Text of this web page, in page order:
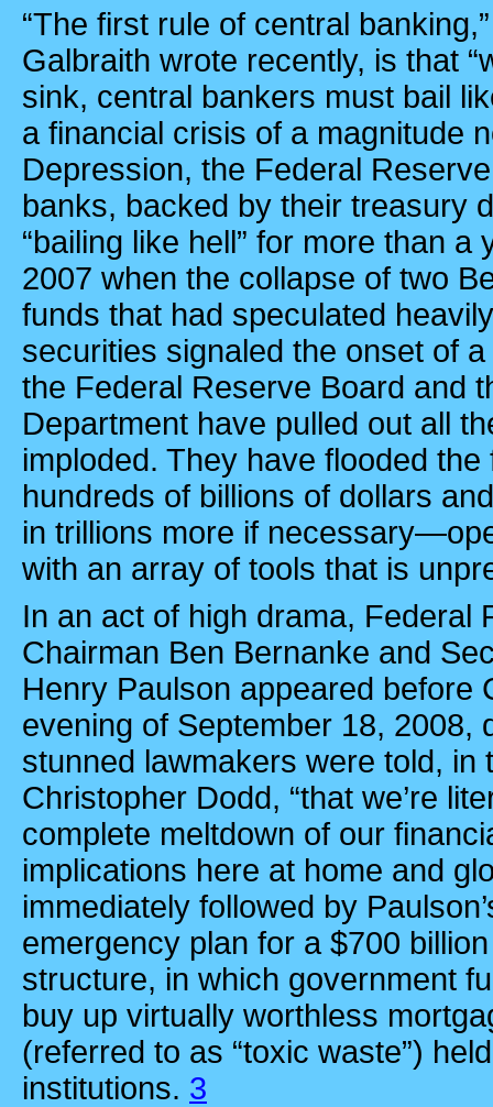
“The first rule of central
Galbraith wrote recently, is that
sink, central bankers must bail
a financial crisis of a magnitude
Depression, the Federal
banks, backed by their treasury
“bailing like hell” for more than a
2007 when the collapse of two
funds that had speculated
securities signaled the onset of
the Federal Reserve Board and
Department have pulled out all
imploded. They have flooded
hundreds of billions of dollars
in trillions more if
with an array of tools that is
In an act of high drama, Federal
Chairman Ben Bernanke and
Henry Paulson appeared before
evening of September 18, 2008,
stunned lawmakers were told, in
Christopher Dodd, “that we’re
complete meltdown of our
implications here at home and
immediately followed by
emergency plan for a $700
structure, in which government
buy up virtually worthless
(referred to as “toxic waste”)
institutions. 3